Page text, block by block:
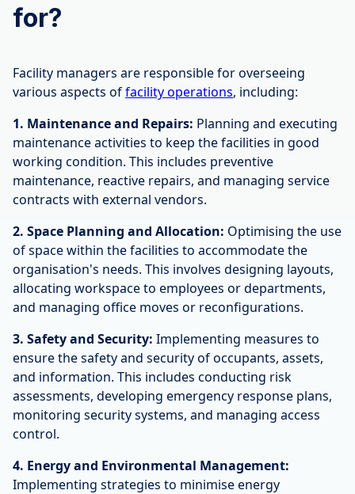
for?
Facility managers are responsible for overseeing
various aspects offacility operations, including:
1. Maintenance and Repairs: Planning and executing
maintenance activities to keep the facilities in good
working condition. This includes preventive
maintenance, reactive repairs, and managing service
contracts with external vendors.
2. Space Planning and Allocation: Optimising the use
of space within the facilities to accommodate the
organisation's needs. This involves designing layouts,
allocating workspace to employees or departments,
and managing office moves or reconfigurations.
3. Safety and Security: Implementing measures to
ensure the safety and security of occupants, assets,
and information. This includes conducting risk
assessments, developing emergency response plans,
monitoring security systems, and managing access
control.
4. Energy and Environmental Management:
Implementing strategies to minimise energy